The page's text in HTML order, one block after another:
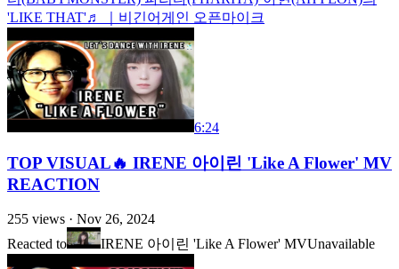
'LIKE THAT'♬ ｜비긴어게인 오픈마이크
6:24
TOP VISUAL🔥 IRENE 아이린 'Like A Flower' MV
REACTION
255 views · Nov 26, 2024
Reacted to
IRENE 아이린 'Like A Flower' MVUnavailable